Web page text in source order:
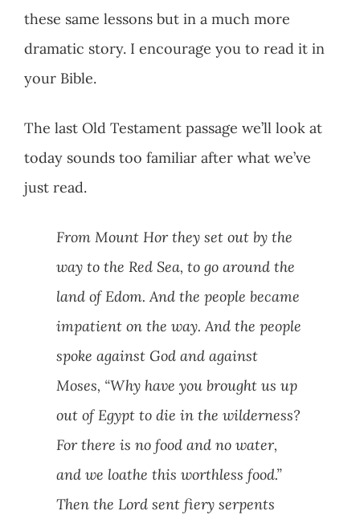
these same lessons but in a much more
dramatic story. I encourage you to read it in
your Bible.
The last Old Testament passage we’ll look at
today sounds too familiar after what we’ve
just read.
From Mount Hor they set out by the
way to the Red Sea, to go around the
land of Edom. And the people became
impatient on the way. And the people
spoke against God and against
Moses, “Why have you brought us up
out of Egypt to die in the wilderness?
For there is no food and no water,
and we loathe this worthless food.”
Then the Lord sent fiery serpents